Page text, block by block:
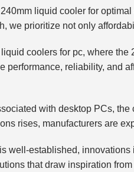
liquid cooler for
we prioritize not only
coolers for pc, where
performance, reliability, and
with desktop PCs,
rises, manufacturers are
well-established,
that draw inspiration